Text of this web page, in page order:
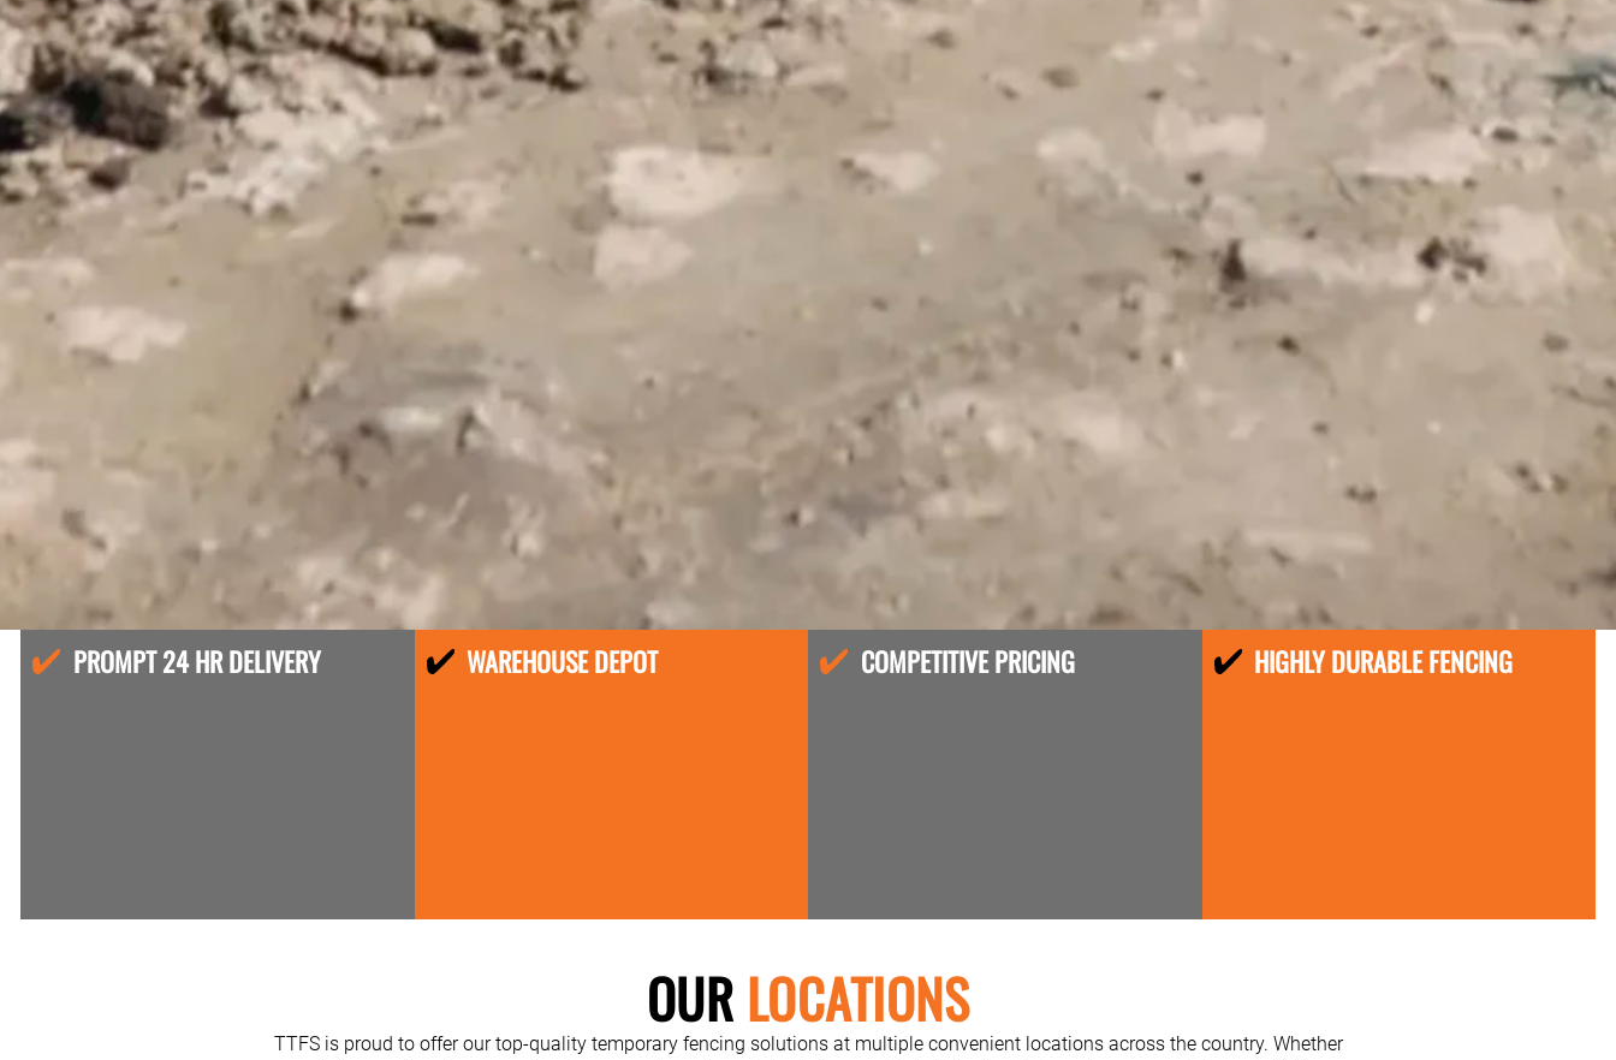
PROMPT 24 HR DELIVERY WAREHOUSE DEPOT COMPETITIVE PRICING HIGHLY DURABLE FENCING
OUR LOCATIONS
TTFS is proud to offer our top-quality temporary fencing solutions at multiple convenient locations across the country. Whether